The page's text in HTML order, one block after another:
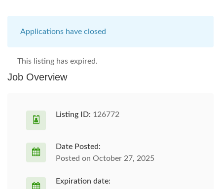
Applications have closed
This listing has expired.
Job Overview
Listing ID: 126772
Date Posted:
Posted on October 27, 2025
Expiration date: